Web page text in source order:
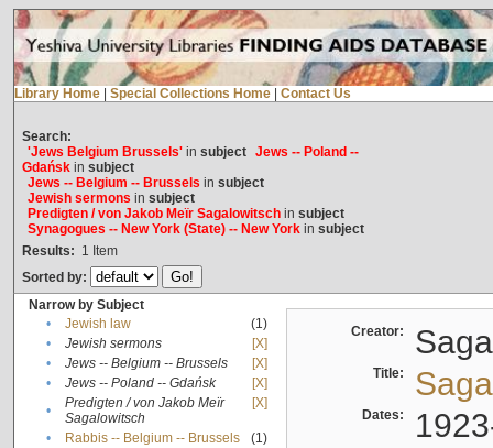
Library Home Special Collections Home Contact Us
Search:
'Jews Belgium Brussels'in subject Jews -- Poland --
Gdańskin subject
Jews -- Belgium -- Brussels in subject
Jewish sermons in subject
Predigten / von Jakob Meïr Sagalowitschin subject
Synagogues -- New York (State) -- New Yorkin subject
Results: 1 Item
Sorted by:
Narrow by Subject
•
Jewish law
(1)
•
Jewish sermons
[X]
•
Jews -- Belgium -- Brussels
[X]
•
Jews -- Poland -- Gdańsk
[X]
•
Predigten / von Jakob Meïr
Sagalowitsch
[X]
• Rabbis -- Belgium -- Brussels
(1)
Creator:
Title:
Dates: